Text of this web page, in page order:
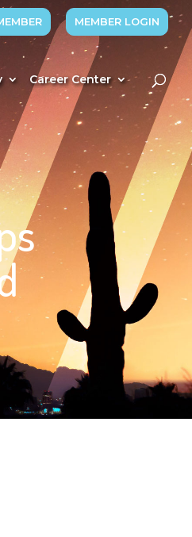
MEMBER LOGIN
Career Center